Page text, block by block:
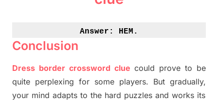
Answer: HEM.
Conclusion
Dress border crossword clue could prove to be
quite perplexing for some players. But gradually,
your mind adapts to the hard puzzles and works its